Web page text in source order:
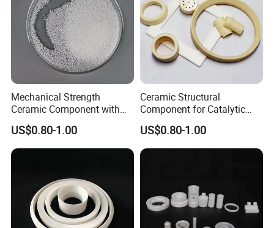
Product Parameters
Mechanical Strength
Ceramic Component with
Decoiling for Thermal
Insulation
US$0.80-1.00
Ceramic Structural
Component for Catalytic
Converters and Heat
Exchangers
US$0.80-1.00